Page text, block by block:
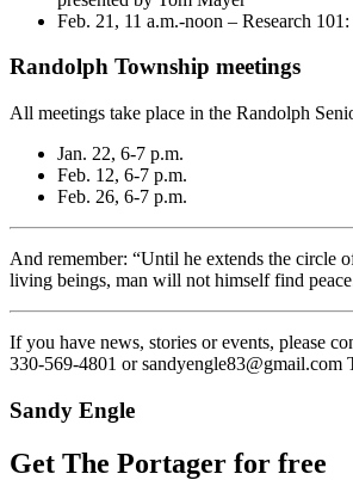
Feb. 21, 11 a.m.-noon – Research
Randolph Township meetings
All meetings take place in the Randolph
Jan. 22, 6-7 p.m.
Feb. 12, 6-7 p.m.
Feb. 26, 6-7 p.m.
And remember: “Until he extends the circle
living beings, man will not himself find
If you have news, stories or events, please
330-569-4801 or sandyengle83@gmail.com
Sandy Engle
Get The Portager for free